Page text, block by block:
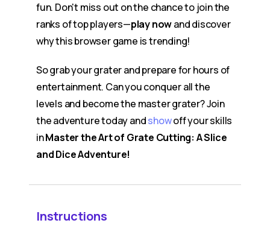
fun. Don't miss out on the chance to join the
ranks of top players—play nowand discover
why this browser game is trending!
So grab your grater and prepare for hours of
entertainment. Can you conquer all the
levels and become the master grater? Join
the adventure today andshowoff your skills
inMaster the Art of Grate Cutting: A Slice
and Dice Adventure!
Instructions